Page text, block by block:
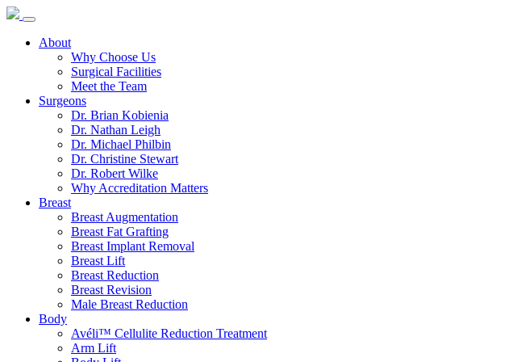
About
Why Choose Us
Surgical Facilities
Meet the Team
Surgeons
Dr. Brian Kobienia
Dr. Nathan Leigh
Dr. Michael Philbin
Dr. Christine Stewart
Dr. Robert Wilke
Why Accreditation Matters
Breast
Breast Augmentation
Breast Fat Grafting
Breast Implant Removal
Breast Lift
Breast Reduction
Breast Revision
Male Breast Reduction
Body
Avéli™ Cellulite Reduction Treatment
Arm Lift